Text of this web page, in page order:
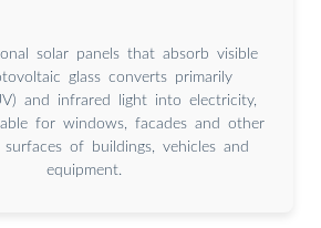
solar panels that absorb visible
glass converts primarily
and infrared light into electricity,
for windows, facades and other
surfaces of buildings, vehicles and
equipment.